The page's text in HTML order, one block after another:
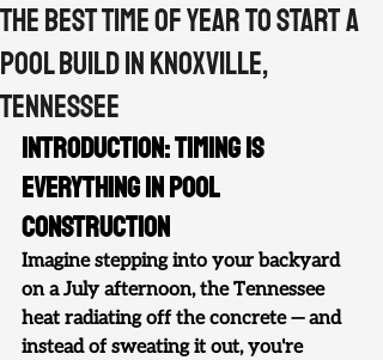
The Best Time of Year to Start a
Pool Build in Knoxville,
Tennessee
Introduction: Timing Is
Everything in Pool
Construction
Imagine stepping into your backyard
on a July afternoon, the Tennessee
heat radiating off the concrete — and
instead of sweating it out, you're